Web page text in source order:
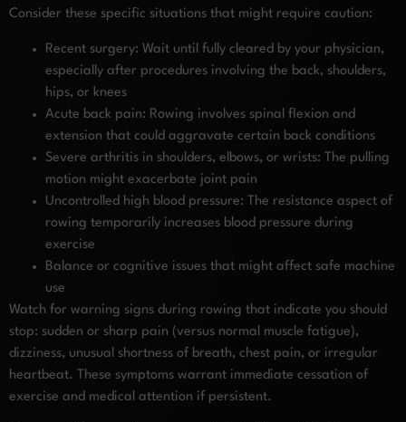
Consider these specific situations that might require caution:
Recent surgery: Wait until fully cleared by your physician,
especially after procedures involving the back, shoulders,
hips, or knees
Acute back pain: Rowing involves spinal flexion and
extension that could aggravate certain back conditions
Severe arthritis in shoulders, elbows, or wrists: The pulling
motion might exacerbate joint pain
Uncontrolled high blood pressure: The resistance aspect of
rowing temporarily increases blood pressure during
exercise
Balance or cognitive issues that might affect safe machine
use
Watch for warning signs during rowing that indicate you should
stop: sudden or sharp pain (versus normal muscle fatigue),
dizziness, unusual shortness of breath, chest pain, or irregular
heartbeat. These symptoms warrant immediate cessation of
exercise and medical attention if persistent.